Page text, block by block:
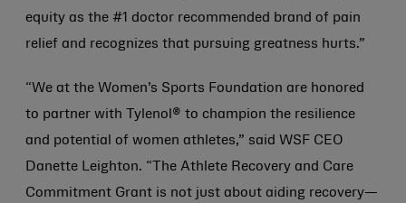
equity as the #1 doctor recommended brand of pain
relief and recognizes that pursuing greatness hurts.”
“We at the Women’s Sports Foundation are honored
to partner with Tylenol® to champion the resilience
and potential of women athletes,” said WSF CEO
Danette Leighton. “The Athlete Recovery and Care
Commitment Grant is not just about aiding recovery—